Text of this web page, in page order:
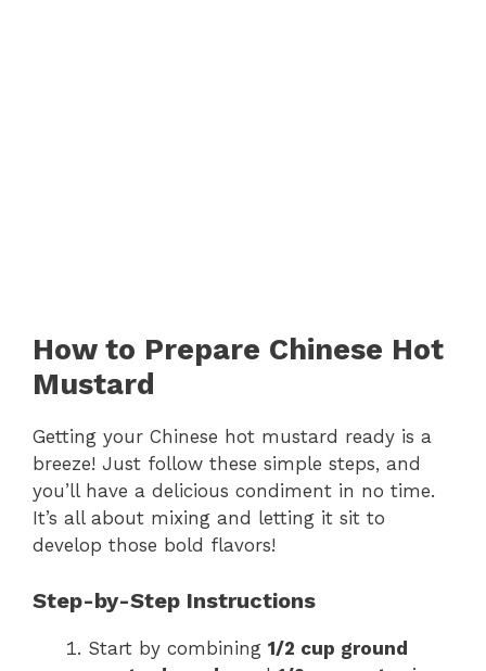
How to Prepare Chinese Hot
Mustard
Getting your Chinese hot mustard ready is a
breeze! Just follow these simple steps, and
you’ll have a delicious condiment in no time.
It’s all about mixing and letting it sit to
develop those bold flavors!
Step-by-Step Instructions
Start by combining 1/2 cup ground